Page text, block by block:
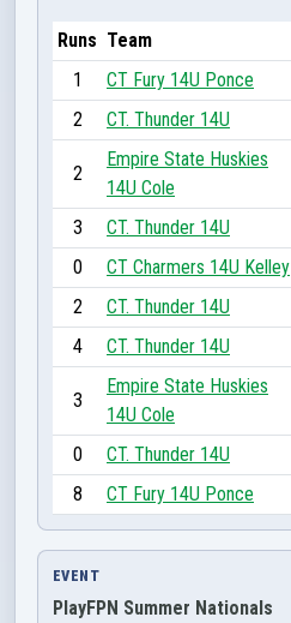
Runs Team
1
CT Fury 14U Ponce
2
CT. Thunder 14U
2
Empire State Huskies
14U Cole
3 CT. Thunder 14U
0
CT Charmers 14U Kelley
2
CT. Thunder 14U
4
CT. Thunder 14U
3
Empire State Huskies
14U Cole
0 CT. Thunder 14U
8
CT Fury 14U Ponce
EVENT
PlayFPN Summer Nationals